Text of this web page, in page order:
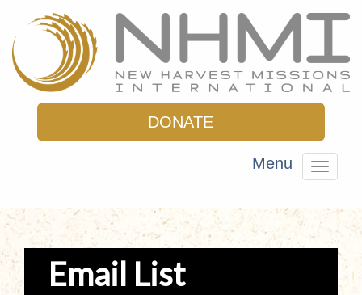
DONATE
Toggle
Menu
Email List